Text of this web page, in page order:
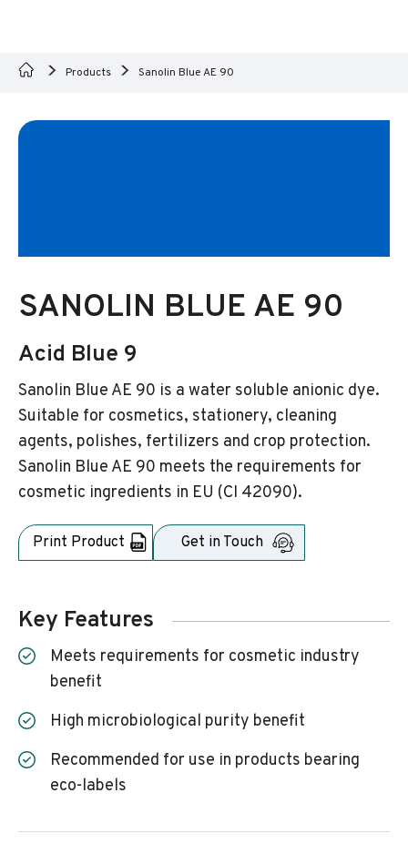
Products Sanolin Blue AE 90
SANOLIN BLUE AE 90
Acid Blue 9
Sanolin Blue AE 90 is a water soluble anionic dye.
Suitable for cosmetics, stationery, cleaning
agents, polishes, fertilizers and crop protection.
Sanolin Blue AE 90 meets the requirements for
cosmetic ingredients in EU (CI 42090).
Print Product Get in Touch
Key Features
Meets requirements for cosmetic industry
benefit
High microbiological purity benefit
Recommended for use in products bearing
eco-labels